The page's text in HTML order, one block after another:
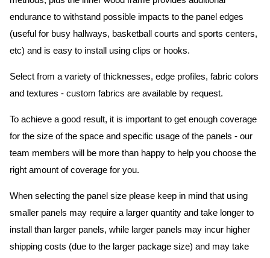
endurance to withstand possible impacts to the panel edges
(useful for busy hallways, basketball courts and sports centers,
etc) and is easy to install using clips or hooks.
Select from a variety of thicknesses, edge profiles, fabric colors
and textures - custom fabrics are available by request.
To achieve a good result, it is important to get enough coverage
for the size of the space and specific usage of the panels - our
team members will be more than happy to help you choose the
right amount of coverage for you.
When selecting the panel size please keep in mind that using
smaller panels may require a larger quantity and take longer to
install than larger panels, while larger panels may incur higher
shipping costs (due to the larger package size) and may take